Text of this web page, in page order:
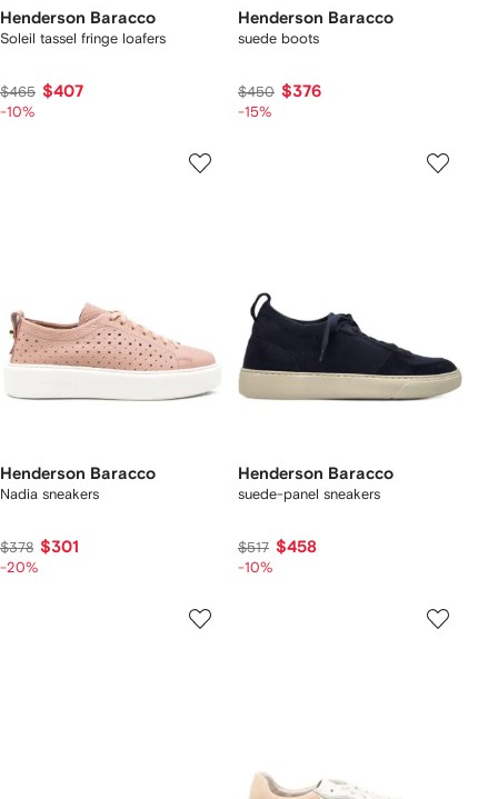
Henderson Baracco
Soleil tassel fringe loafers
$465 $407
-10%
Henderson Baracco
suede boots
$450 $376
-15%
Henderson Baracco
Nadia sneakers
$378 $301
-20%
Henderson Baracco
suede-panel sneakers
$517 $458
-10%